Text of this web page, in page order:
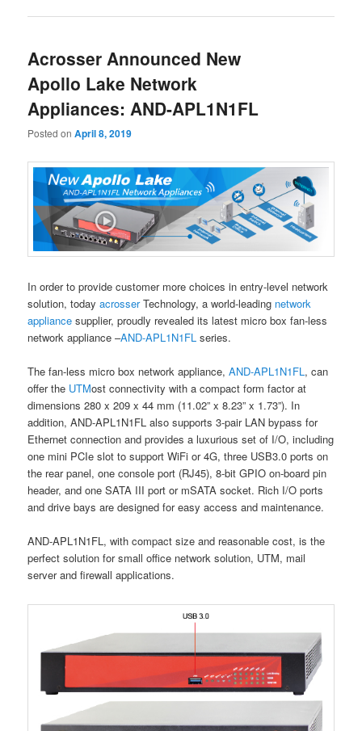
Acrosser Announced New
Apollo Lake Network
Appliances: AND-APL1N1FL
Posted onApril 8, 2019
In order to provide customer more choices in entry-level network
solution, todayacrosserTechnology, a world-leading network
appliance supplier, proudly revealed its latest micro box fan-less
network appliance –AND-APL1N1FLseries.
The fan-less micro box network appliance,AND-APL1N1FL, can
offer the UTMost connectivity with a compact form factor at
dimensions 280 x 209 x 44 mm (11.02” x 8.23” x 1.73”). In
addition, AND-APL1N1FL also supports 3-pair LAN bypass for
Ethernet connection and provides a luxurious set of I/O, including
one mini PCIe slot to support WiFi or 4G, three USB3.0 ports on
the rear panel, one console port (RJ45), 8-bit GPIO on-board pin
header, and one SATA III port or mSATA socket. Rich I/O ports
and drive bays are designed for easy access and maintenance.
AND-APL1N1FL, with compact size and reasonable cost, is the
perfect solution for small office network solution, UTM, mail
server and firewall applications.